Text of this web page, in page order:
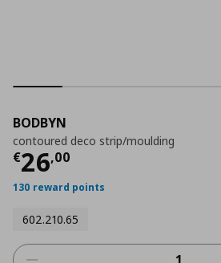
BODBYN
contoured deco strip/moulding
€26,00
Τρέχουσα τιμή
130 reward points
602.210.65